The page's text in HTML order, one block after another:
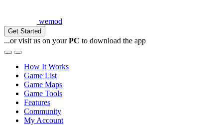
wemod
Get Started
...or visit us on yourPC to download the app
How It Works
Game List
Game Maps
Game Tools
Features
Community
My Account